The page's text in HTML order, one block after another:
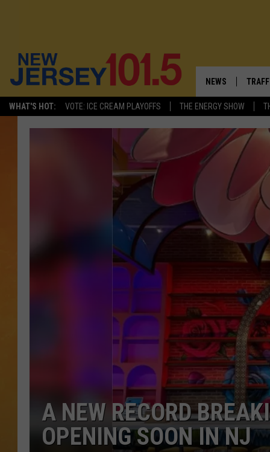
WHAT'S HOT: VOTE: ICE CREAM PLAYOFFS THE ENERGY SHOW
NEWS
VISIT NJ
COMMUNITY
CONTACT THE
NEWSLETTER
TOWN HALL
NJ 101.5 NEWS
ALEXA
NJ'S
A NEW RECORD
OPENING SOON IN NJ